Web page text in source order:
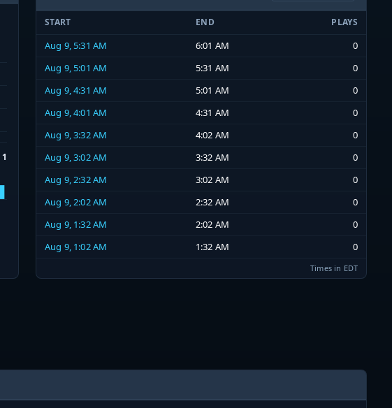
1
START END PLAYS
Aug 9, 5:31 AM 6:01 AM
0
Aug 9, 5:01 AM
5:31 AM
0
Aug 9, 4:31 AM
5:01 AM
0
Aug 9, 4:01 AM
4:31 AM
0
Aug 9, 3:32 AM
4:02 AM
0
Aug 9, 3:02 AM
3:32 AM
0
Aug 9, 2:32 AM
3:02 AM
0
Aug 9, 2:02 AM
2:32 AM
0
Aug 9, 1:32 AM
2:02 AM
0
Aug 9, 1:02 AM
1:32 AM 0
Times in EDT